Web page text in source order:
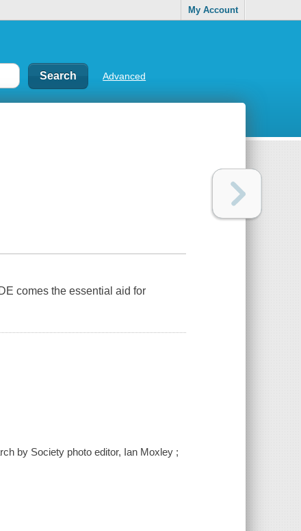
My Account
Advanced
comes the essential aid for
by Society photo editor, Ian Moxley ;